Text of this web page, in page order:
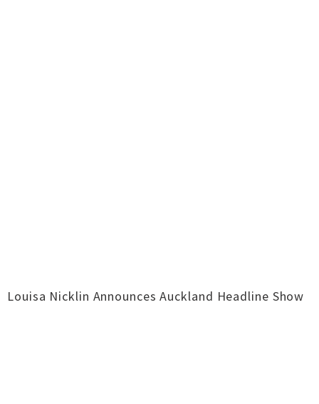
Louisa Nicklin Announces Auckland Headline Show